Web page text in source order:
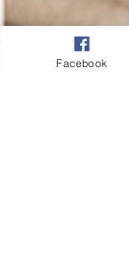
Facebook